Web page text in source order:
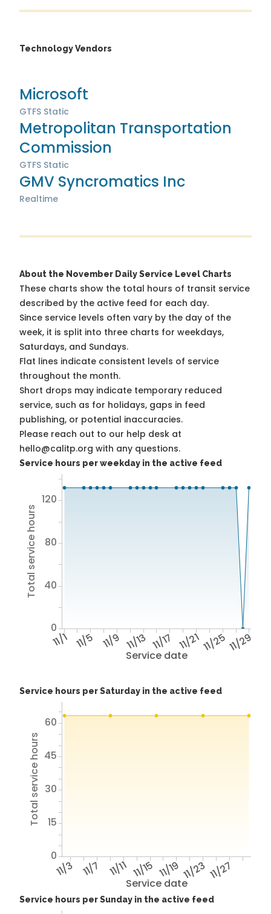
Technology Vendors
Microsoft
GTFS Static
Metropolitan Transportation
Commission
GTFS Static
GMV Syncromatics Inc
Realtime
About the November Daily Service Level Charts
These charts show the total hours of transit service
described by the active feed for each day.
Since service levels often vary by the day of the
week, it is split into three charts for weekdays,
Saturdays, and Sundays.
Flat lines indicate consistent levels of service
throughout the month.
Short drops may indicate temporary reduced
service, such as for holidays, gaps in feed
publishing, or potential inaccuracies.
Please reach out to our help desk at
hello@calitp.org with any questions.
Service hours per weekday in the active feed
Service date
11/1 11/5 11/9 11/13 11/17 11/2111/2511/29
Total service hours
0
40
80
120
Service hours per Saturday in the active feed
Service date
11/3 11/7 11/11 11/15 11/19 11/23 11/27
Total service hours
0
15
30
45
60
Service hours per Sunday in the active feed